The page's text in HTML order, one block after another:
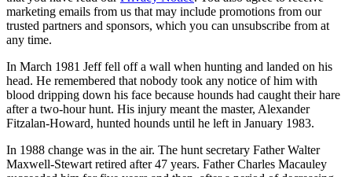
marketing emails from us that may include promotions from our
trusted partners and sponsors, which you can unsubscribe from at
any time.
In March 1981 Jeff fell off a wall when hunting and landed on his
head. He remembered that nobody took any notice of him with
blood dripping down his face because hounds had caught their hare
after a two-hour hunt. His injury meant the master, Alexander
Fitzalan-Howard, hunted hounds until he left in January 1983.
In 1988 change was in the air. The hunt secretary Father Walter
Maxwell-Stewart retired after 47 years. Father Charles Macauley